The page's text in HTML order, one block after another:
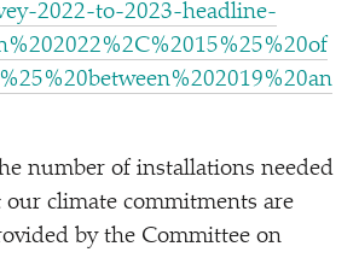
2022-to-2023-headline-
number of installations needed
our climate commitments are
by the Committee on